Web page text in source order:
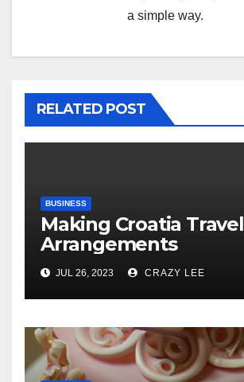
a simple way.
RELATED POST
BUSINESS
Making Croatia Travel
Arrangements
JUL 26, 2023 CRAZY LEE